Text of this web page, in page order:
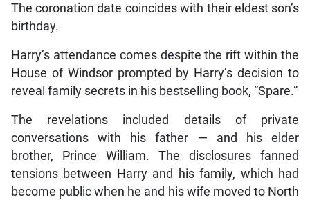
The coronation date coincides with their eldest son’s
birthday.
Harry’s attendance comes despite the rift within the
House of Windsor prompted by Harry’s decision to
reveal family secrets in his bestselling book, “Spare.”
The revelations included details of private
conversations with his father — and his elder
brother, Prince William. The disclosures fanned
tensions between Harry and his family, which had
become public when he and his wife moved to North